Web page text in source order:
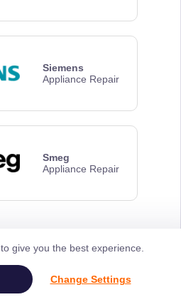
Siemens
Appliance Repair
Smeg
Appliance Repair
give you the best experience.
Change Settings